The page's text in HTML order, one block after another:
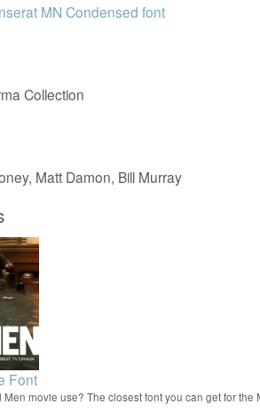
MN Condensed font
Collection
Matt Damon, Bill Murray
Font
Men movie use? The closest font you can get for